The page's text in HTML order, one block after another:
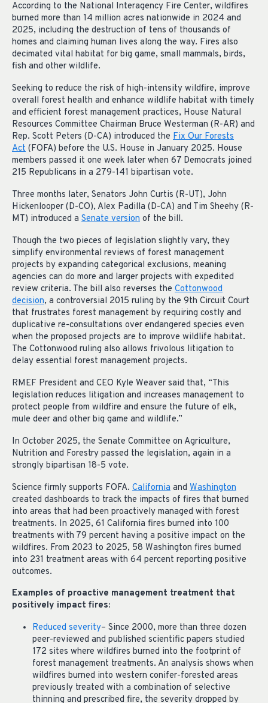
According to the National Interagency Fire Center, wildfires
burned more than 14 million acres nationwide in 2024 and
2025, including the destruction of tens of thousands of
homes and claiming human lives along the way. Fires also
decimated vital habitat for big game, small mammals, birds,
fish and other wildlife.
Seeking to reduce the risk of high-intensity wildfire, improve
overall forest health and enhance wildlife habitat with timely
and efficient forest management practices, House Natural
Resources Committee Chairman Bruce Westerman (R-AR) and
Rep. Scott Peters (D-CA) introduced the Fix Our Forests
Act (FOFA) before the U.S. House in January 2025. House
members passed it one week later when 67 Democrats joined
215 Republicans in a 279-141 bipartisan vote.
Three months later, Senators John Curtis (R-UT), John
Hickenlooper (D-CO), Alex Padilla (D-CA) and Tim Sheehy (R-
MT) introduced a Senate version of the bill.
Though the two pieces of legislation slightly vary, they
simplify environmental reviews of forest management
projects by expanding categorical exclusions, meaning
agencies can do more and larger projects with expedited
review criteria. The bill also reverses the Cottonwood
decision, a controversial 2015 ruling by the 9th Circuit Court
that frustrates forest management by requiring costly and
duplicative re-consultations over endangered species even
when the proposed projects are to improve wildlife habitat.
The Cottonwood ruling also allows frivolous litigation to
delay essential forest management projects.
RMEF President and CEO Kyle Weaver said that, “This
legislation reduces litigation and increases management to
protect people from wildfire and ensure the future of elk,
mule deer and other big game and wildlife.”
In October 2025, the Senate Committee on Agriculture,
Nutrition and Forestry passed the legislation, again in a
strongly bipartisan 18-5 vote.
Science firmly supports FOFA. California and Washington
created dashboards to track the impacts of fires that burned
into areas that had been proactively managed with forest
treatments. In 2025, 61 California fires burned into 100
treatments with 79 percent having a positive impact on the
wildfires. From 2023 to 2025, 58 Washington fires burned
into 231 treatment areas with 64 percent reporting positive
outcomes.
Examples of proactive management treatment that
positively impact fires:
Reduced severity– Since 2000, more than three dozen
peer-reviewed and published scientific papers studied
172 sites where wildfires burned into the footprint of
forest management treatments. An analysis shows when
wildfires burned into western conifer-forested areas
previously treated with a combination of selective
thinning and prescribed fire, the severity dropped by